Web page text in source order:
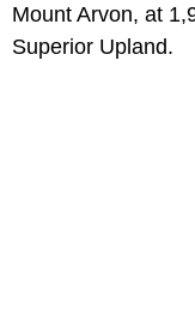
Mount Arvon, at
Superior Upland.